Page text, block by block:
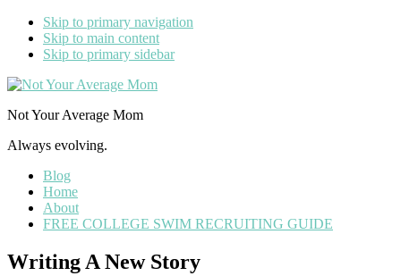
Skip to primary navigation
Skip to main content
Skip to primary sidebar
Not Your Average Mom
Always evolving.
Blog
Home
About
FREE COLLEGE SWIM RECRUITING GUIDE
Writing A New Story